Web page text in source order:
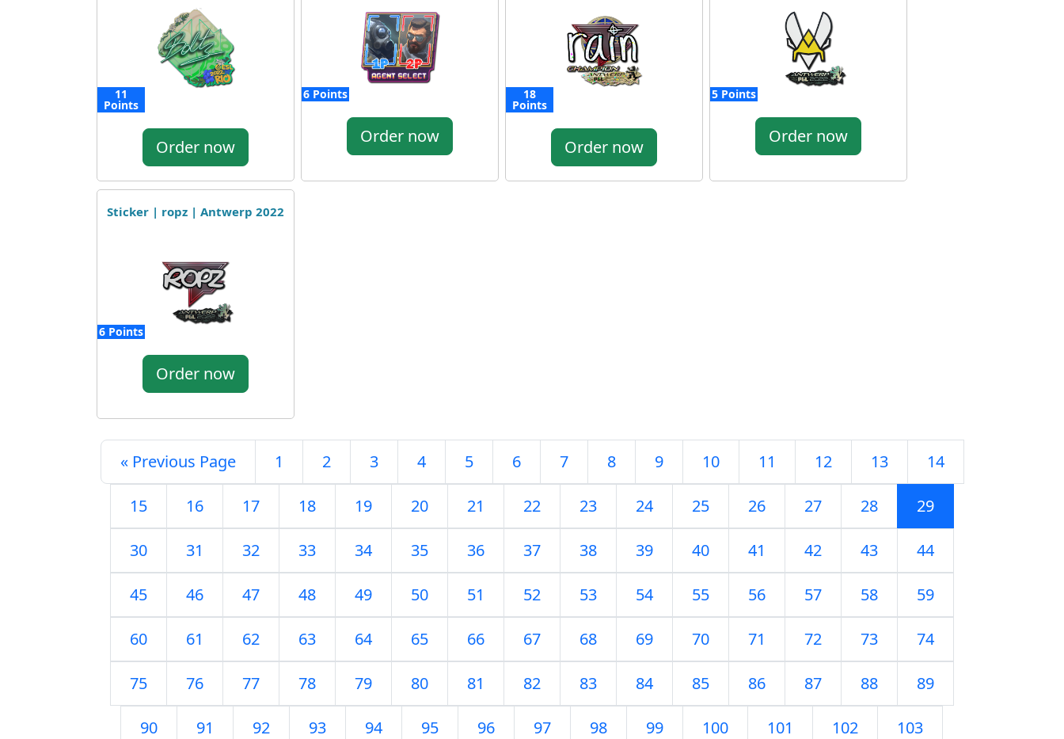
11
Points
Order now
6 Points
Order now
18
Points
Order now
5 Points
Order now
Sticker | ropz | Antwerp 2022
6 Points
Order now
« Previous Page 1 2 3 4 5 6 7 8 9 10 11 12 13 14
15 16 17 18 19 20 21 22 23 24 25 26 27 28 29
30 31 32 33 34 35 36 37 38 39 40 41 42 43 44
45 46 47 48 49 50 51 52 53 54 55 56 57 58 59
60 61 62 63 64 65 66 67 68 69 70 71 72 73 74
75 76 77 78 79 80 81 82 83 84 85 86 87 88 89
90 91 92 93 94 95 96 97 98 99 100 101 102 103